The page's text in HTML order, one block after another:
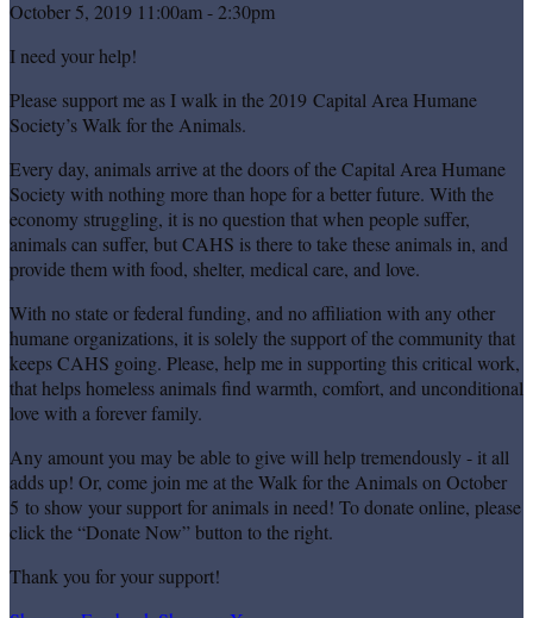
October 5, 2019 11:00am - 2:30pm
I need your help!
Please support me as I walk in the 2019 Capital Area Humane
Society’s Walk for the Animals.
Every day, animals arrive at the doors of the Capital Area Humane
Society with nothing more than hope for a better future. With the
economy struggling, it is no question that when people suffer,
animals can suffer, but CAHS is there to take these animals in, and
provide them with food, shelter, medical care, and love.
With no state or federal funding, and no affiliation with any other
humane organizations, it is solely the support of the community that
keeps CAHS going. Please, help me in supporting this critical work,
that helps homeless animals find warmth, comfort, and unconditional
love with a forever family.
Any amount you may be able to give will help tremendously - it all
adds up! Or, come join me at the Walk for the Animals on October
5 to show your support for animals in need! To donate online, please
click the “Donate Now” button to the right.
Thank you for your support!